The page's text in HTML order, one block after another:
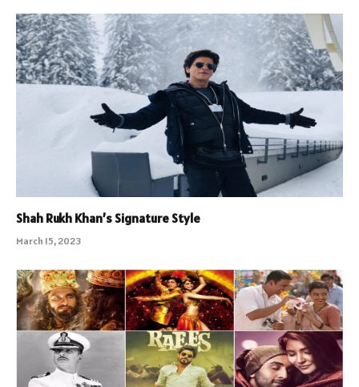
Shah Rukh Khan’s Signature Style
March 15, 2023